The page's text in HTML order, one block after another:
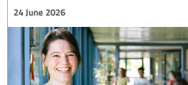
24 June 2026